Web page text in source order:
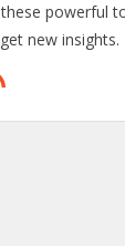
powerful
new insights.